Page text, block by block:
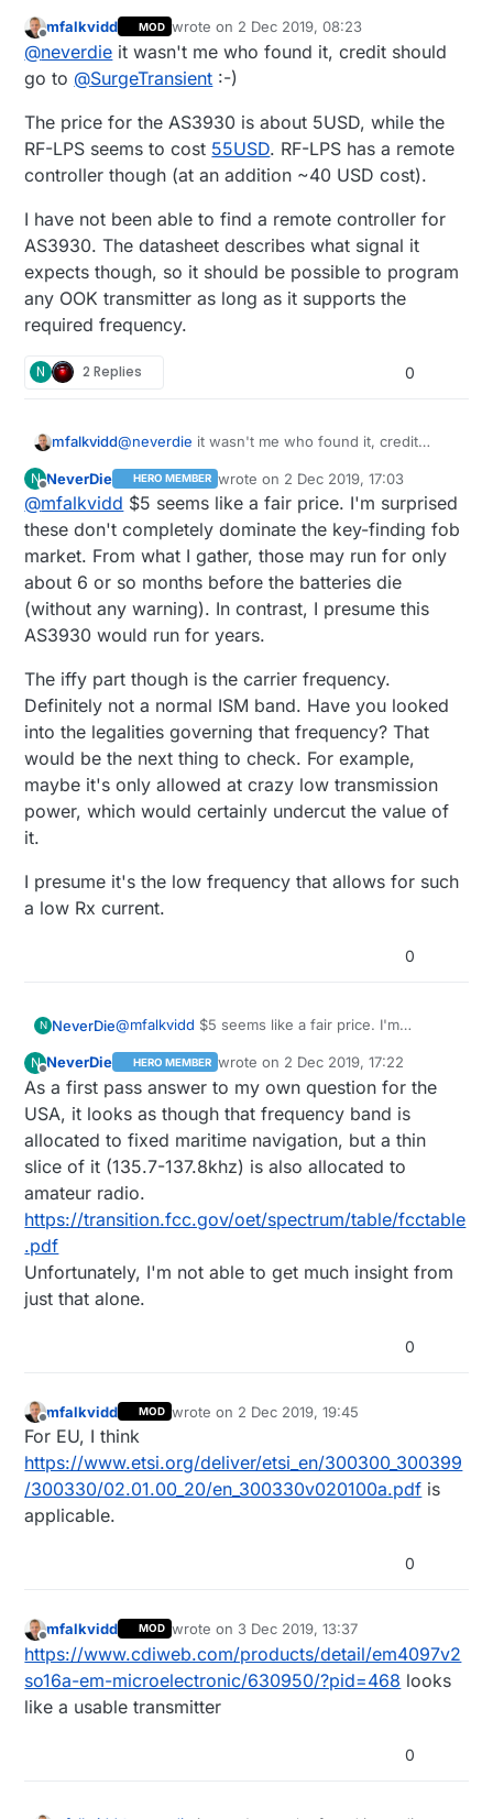
mfalkvidd MOD wrote on 2 Dec 2019, 08:23
last edited by mfalkvidd12 Feb 2019, 09:24
@neverdie it wasn't me who found it, credit should
go to @SurgeTransient :-)
The price for the AS3930 is about 5USD, while the
RF-LPS seems to cost 55USD. RF-LPS has a remote
controller though (at an addition ~40 USD cost).
I have not been able to find a remote controller for
AS3930. The datasheet describes what signal it
expects though, so it should be possible to program
any OOK transmitter as long as it supports the
required frequency.
N 2 Replies 0
mfalkvidd@neverdie it wasn't me who found it, credit
The price for the AS3930 is about 5USD, while
the RF-LPS seems to cost55USD
. RF-LPS has a
remote controller though (at an addition ~40 USD
cost).
I have not been able to find a remote controller
for AS3930. The datasheet describes what signal
it expects though, so it should be possible to
program any OOK transmitter as long as it
supports the required frequency.
N
Offline
NeverDie HERO MEMBER wrote on 2 Dec 2019, 17:03
last edited by NeverDie 12 Feb 2019,
@mfalkvidd $5 seems like a fair price. I'm surprised
these don't completely dominate the key-finding fob
market. From what I gather, those may run for only
about 6 or so months before the batteries die
(without any warning). In contrast, I presume this
AS3930 would run for years.
The iffy part though is the carrier frequency.
Definitely not a normal ISM band. Have you looked
into the legalities governing that frequency? That
would be the next thing to check. For example,
maybe it's only allowed at crazy low transmission
power, which would certainly undercut the value of
it.
I presume it's the low frequency that allows for such
a low Rx current.
0
N NeverDie@mfalkvidd $5 seems like a fair price. I'm
key-finding fob market. From what I gather, those
may run for only about 6 or so months before the
batteries die (without any warning). In contrast, I
presume this AS3930 would run for years.
The iffy part though is the carrier frequency.
Definitely not a normal ISM band. Have you
looked into the legalities governing that
frequency? That would be the next thing to
check. For example, maybe it's only allowed at
crazy low transmission power, which would
certainly undercut the value of it.
I presume it's the low frequency that allows for
such a low Rx current.
N
Offline
NeverDie HERO MEMBER wrote on 2 Dec 2019, 17:22
last edited by NeverDie 12 Feb 2019,
As a first pass answer to my own question for the
USA, it looks as though that frequency band is
allocated to fixed maritime navigation, but a thin
slice of it (135.7-137.8khz) is also allocated to
amateur radio.
https://transition.fcc.gov/oet/spectrum/table/fcctable
.pdf
Unfortunately, I'm not able to get much insight from
just that alone.
0
Offline
mfalkvidd MOD wrote on 2 Dec 2019, 19:45
last edited by
For EU, I think
https://www.etsi.org/deliver/etsi_en/300300_300399
/300330/02.01.00_20/en_300330v020100a.pdf is
applicable.
0
Offline
mfalkvidd MOD wrote on 3 Dec 2019, 13:37
last edited by
https://www.cdiweb.com/products/detail/em4097v2
so16a-em-microelectronic/630950/?pid=468 looks
like a usable transmitter
0